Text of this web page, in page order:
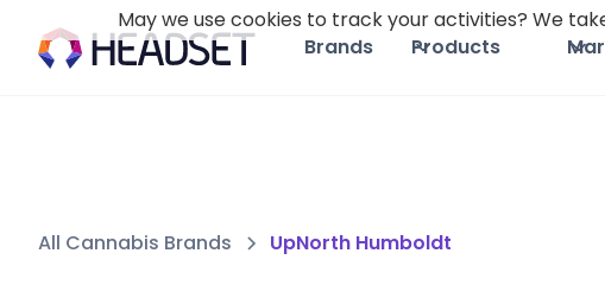
Brands Products
All Cannabis Brands UpNorth Humboldt
May we use cookies to track your activities? We